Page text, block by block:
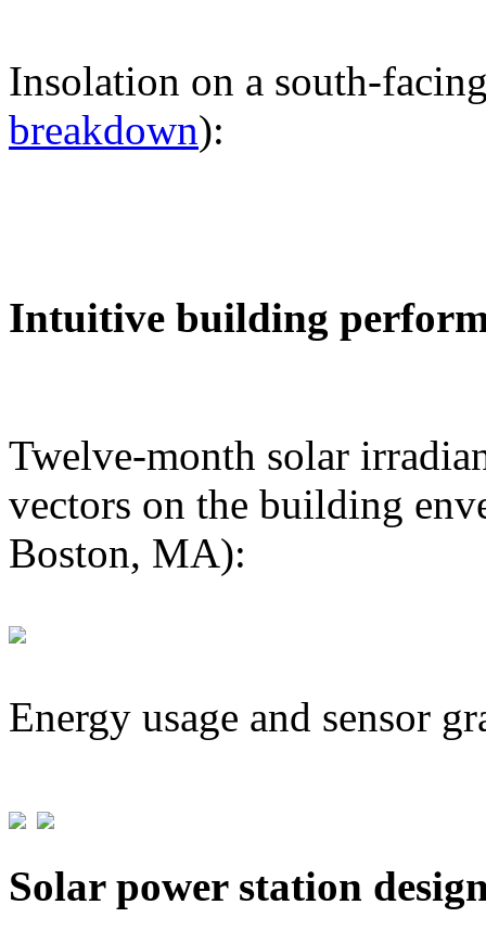
Insolation on a south-
breakdown):
Intuitive building
Twelve-month solar
vectors on the building
Boston, MA):
Energy usage and sensor
Solar power station